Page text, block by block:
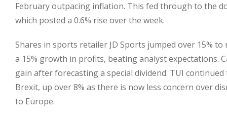
February outpacing inflation. This fed through to the
which posted a 0.6% rise over the week.
Shares in sports retailer JD Sports jumped over 15%
a 15% growth in profits, beating analyst expectations.
gain after forecasting a special dividend. TUI
Brexit, up over 8% as there is now less concern over
to Europe.